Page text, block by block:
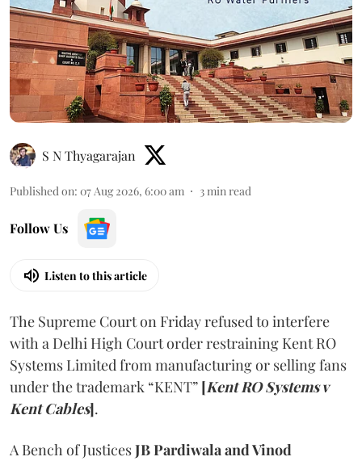
S N Thyagarajan
Published on: 07 Aug 2026, 6:00 am 3min read
Follow Us
Listen to this article
The Supreme Court on Friday refused to interfere
with a Delhi High Court order restraining Kent RO
Systems Limited from manufacturing or selling fans
under the trademark “KENT” [Kent RO Systems v
Kent Cables].
A Bench of JusticesJB Pardiwala and Vinod